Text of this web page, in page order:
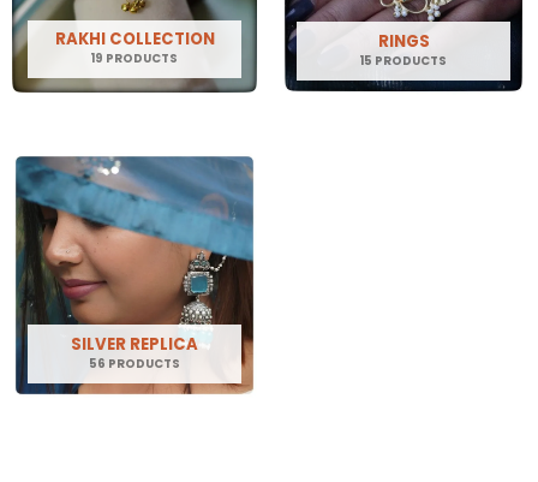
RAKHI COLLECTION
19 PRODUCTS
RINGS
15 PRODUCTS
SILVER REPLICA
56 PRODUCTS